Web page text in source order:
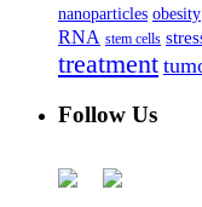
nanoparticles obesity
RNA stem cells
treatment
Follow Us